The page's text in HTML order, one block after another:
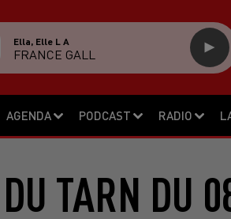
AGENDA PODCAST RADIO
Ella, Elle L A
FRANCE GALL
TARN DU